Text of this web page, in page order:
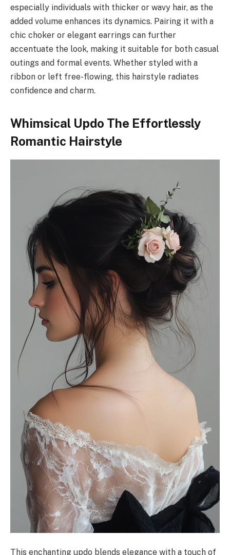
especially individuals with thicker or wavy hair, as the
added volume enhances its dynamics. Pairing it with a
chic choker or elegant earrings can further
accentuate the look, making it suitable for both casual
outings and formal events. Whether styled with a
ribbon or left free-flowing, this hairstyle radiates
confidence and charm.
Whimsical Updo The Effortlessly
Romantic Hairstyle
This enchanting updo blends elegance with a touch of